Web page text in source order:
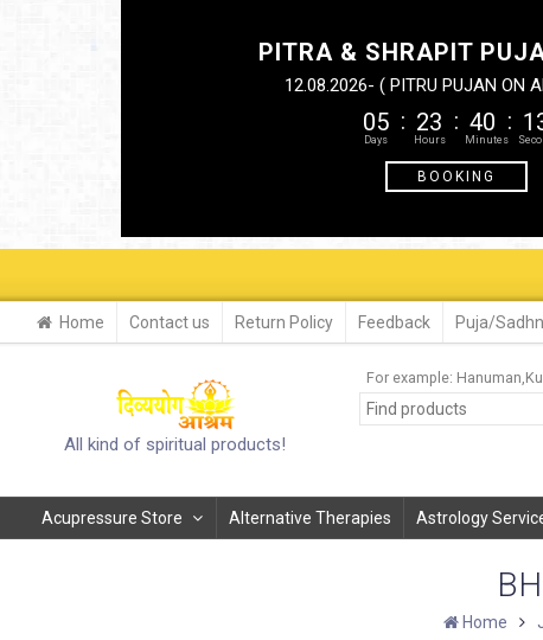
PITRA & SHRAPIT
12.08.2026- ( PITRU PUJAN ON
05 23 40
BOOKING
Home Contact us Return Policy Feedback Puja/
All kind of spiritual products!
For example: Hanuman
Acupressure Store Alternative Therapies Astrology
Home